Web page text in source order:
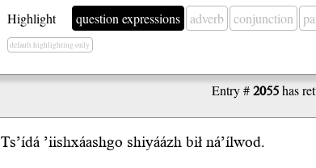
Highlight question expressions adverb conjunction
default highlighting only
Entry #2055has
Ts’ídá ’iishxáashgo shiyáázh bił ná’ílwod.